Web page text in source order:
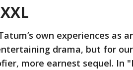
own experiences as
drama, but for
more earnest sequel. In